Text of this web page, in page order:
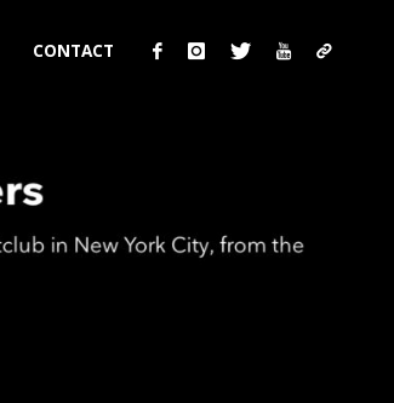
CONTACT